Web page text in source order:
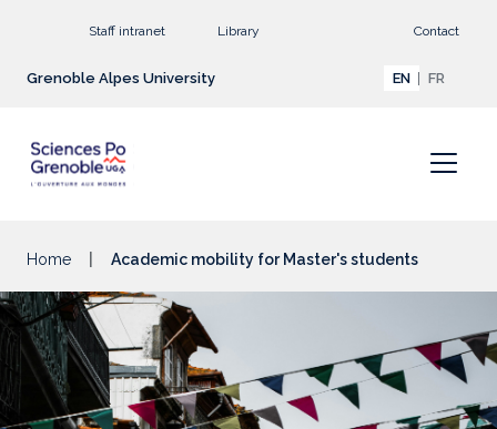
Staff intranet Library Contact
Grenoble Alpes University EN FR
Home Academic mobility for Master's students